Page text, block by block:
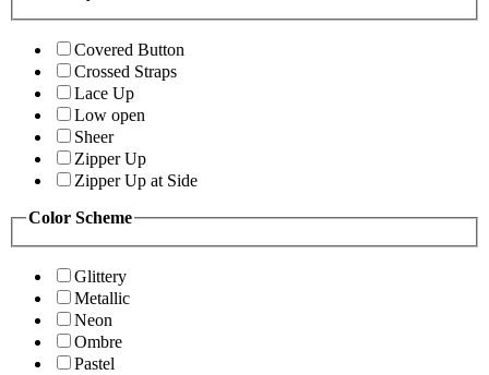
Covered Button
Crossed Straps
Lace Up
Low open
Sheer
Zipper Up
Zipper Up at Side
Color Scheme
Glittery
Metallic
Neon
Ombre
Pastel